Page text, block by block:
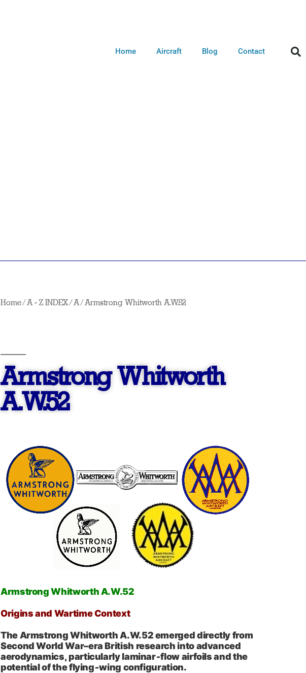
Home Aircraft Blog Contact
Home/A - Z INDEX/A/ Armstrong Whitworth A.W.52
Armstrong Whitworth
A.W.52
Armstrong Whitworth A.W.52
Origins and Wartime Context
The Armstrong Whitworth A.W.52 emerged directly from
Second World War–era British research into advanced
aerodynamics, particularly laminar‑flow airfoils and the
potential of the flying‑wing configuration.